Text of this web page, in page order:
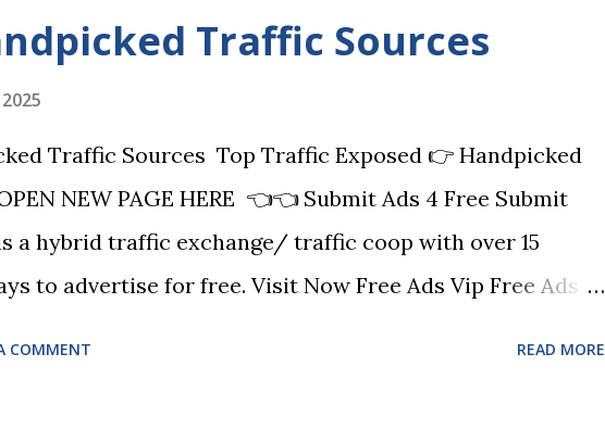
Traffic Sources
Traffic Sources Top Traffic Exposed 👉 Handpicked
NEW PAGE HERE 👈👈 Submit Ads 4 Free Submit
a hybrid traffic exchange/ traffic coop with over 15
to advertise for free. Visit Now Free Ads Vip Free Ads
COMMENT READ MORE